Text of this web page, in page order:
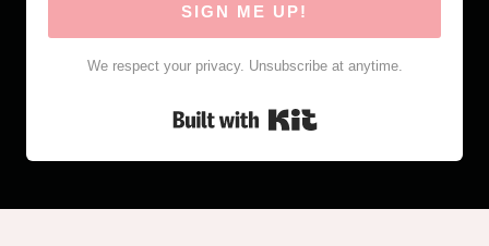
SIGN ME UP!
We respect your privacy. Unsubscribe at anytime.
Built with Kit